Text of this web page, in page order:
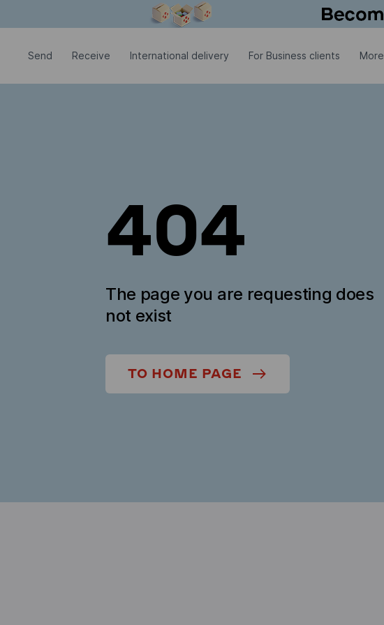
Send Receive International delivery For Business clients More
404
The page you are requesting does
not exist
TO HOME PAGE